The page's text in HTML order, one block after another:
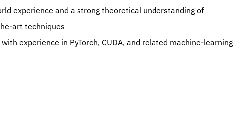
experience and a strong theoretical understanding of
art techniques
experience in PyTorch, CUDA, and related machine-learning